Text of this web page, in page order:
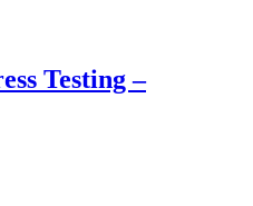
Testing –